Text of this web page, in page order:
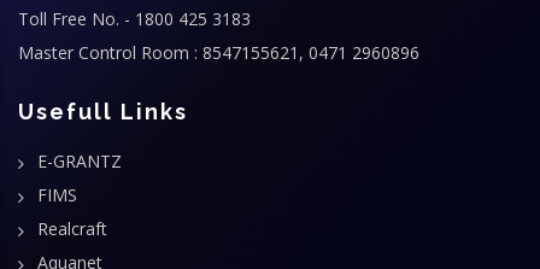
Toll Free No. - 1800 425 3183
Master Control Room : 8547155621, 0471 2960896
Usefull Links
E-GRANTZ
FIMS
Realcraft
Aquanet